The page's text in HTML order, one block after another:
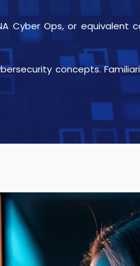
Cyber Ops, or equivalent
concepts.